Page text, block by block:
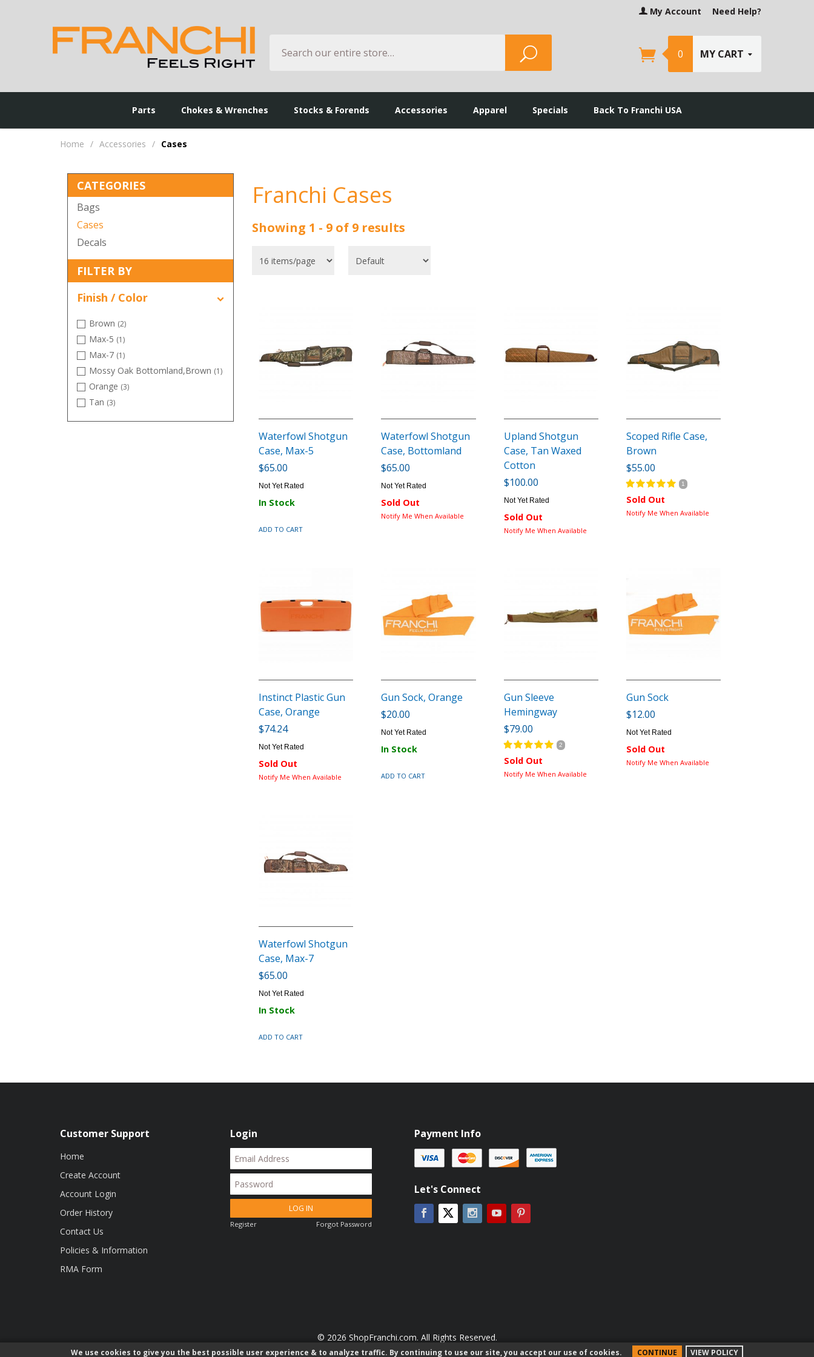
My Account Need Help?
Search
0 MY CART
Parts Chokes & Wrenches Stocks & Forends Accessories Apparel Specials Back To Franchi USA
We use cookies to give you the best possible user experience & to analyze traffic. By continuing to use our site, you accept our use of cookies. CONTINUE VIEW POLICY
Home / Accessories / Cases
CATEGORIES
Bags
Cases
Decals
FILTER BY
Finish / Color
Brown (2)
Max-5 (1)
Max-7 (1)
Mossy Oak Bottomland,Brown (1)
Orange (3)
Tan (3)
Franchi Cases
Showing 1 - 9 of 9 results
Waterfowl Shotgun
Case, Max-5
$65.00
Not Yet Rated
In Stock
ADD TO CART
Waterfowl Shotgun
Case, Bottomland
$65.00
Not Yet Rated
Sold Out
Notify Me When Available
Upland Shotgun
Case, Tan Waxed
Cotton
$100.00
Not Yet Rated
Sold Out
Notify Me When Available
Scoped Rifle Case,
Brown
$55.00
1
Sold Out
Notify Me When Available
Instinct Plastic Gun
Case, Orange
$74.24
Not Yet Rated
Sold Out
Notify Me When Available
Gun Sock, Orange
$20.00
Not Yet Rated
In Stock
ADD TO CART
Gun Sleeve
Hemingway
$79.00
2
Sold Out
Notify Me When Available
Gun Sock
$12.00
Not Yet Rated
Sold Out
Notify Me When Available
Waterfowl Shotgun
Case, Max-7
$65.00
Not Yet Rated
In Stock
ADD TO CART
Customer Support
Home
Create Account
Account Login
Order History
Contact Us
Policies & Information
RMA Form
Login
LOG IN
Register Forgot Password
Payment Info
Let's Connect
Facebook
Twitter Instagram
YouTube
© 2026 ShopFranchi.com. All Rights Reserved.